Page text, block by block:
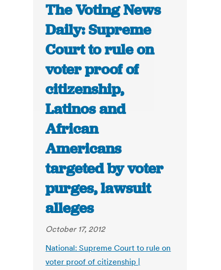
The Voting News
Daily: Supreme
Court to rule on
voter proof of
citizenship,
Latinos and
African
Americans
targeted by voter
purges, lawsuit
alleges
October 17, 2012
National: Supreme Court to rule on
voter proof of citizenship |